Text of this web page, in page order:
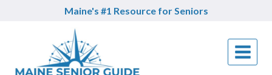
Maine's #1 Resource for Seniors